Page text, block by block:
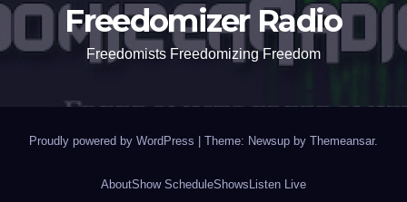
Freedomizer Radio
Freedomists Freedomizing Freedom
Proudly powered by WordPress | Theme: Newsup by Themeansar.
AboutShow ScheduleShows Listen Live